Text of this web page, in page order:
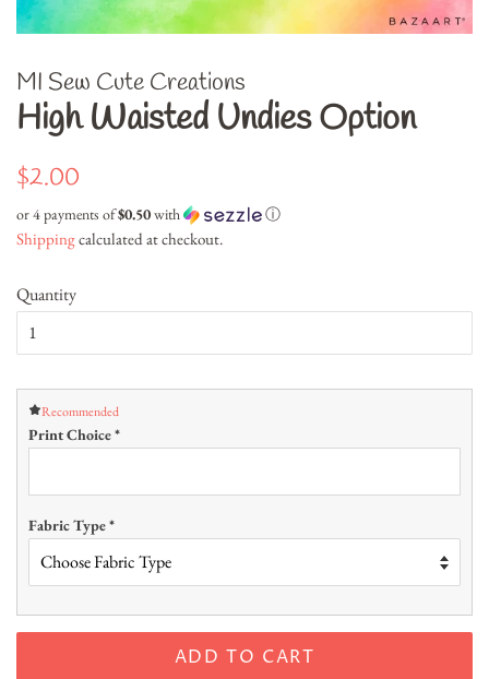
MI Sew Cute Creations
High Waisted Undies Option
Regular
$2.00
or 4 payments of$0.50with ⓘ
Shippingcalculated at checkout.
Quantity
Recommended
Print Choice*
Fabric Type*
ADD TO CART